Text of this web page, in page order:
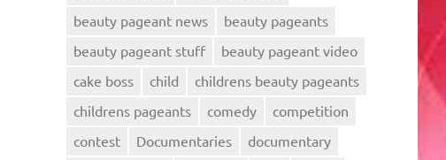
beauty pageant news
beauty pageants
beauty pageant stuff
beauty pageant video
cake boss
child
childrens beauty pageants
childrens pageants
comedy
competition
contest
Documentaries
documentary